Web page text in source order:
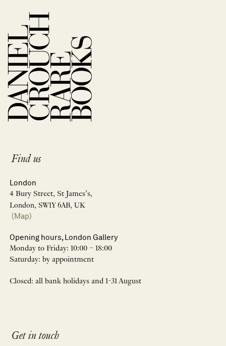
Find us
London
4 Bury Street, St James’s,
London, SW1Y 6AB, UK
(Map)
Opening hours, London Gallery
Monday to Friday: 10:00 – 18:00
Saturday: by appointment
Closed: all bank holidays and 1-31 August
Get in touch